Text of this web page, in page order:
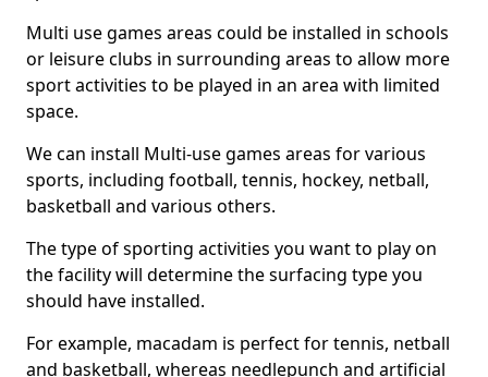
Multi use games areas could be installed in schools
or leisure clubs in surrounding areas to allow more
sport activities to be played in an area with limited
space.
We can install Multi-use games areas for various
sports, including football, tennis, hockey, netball,
basketball and various others.
The type of sporting activities you want to play on
the facility will determine the surfacing type you
should have installed.
For example, macadam is perfect for tennis, netball
and basketball, whereas needlepunch and artificial